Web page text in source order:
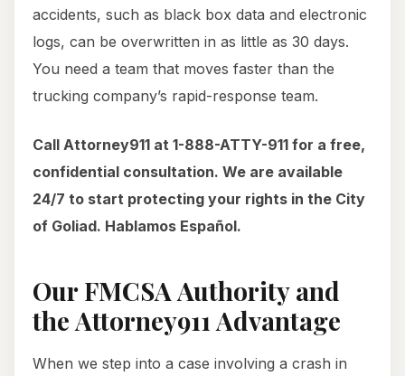
accidents, such as black box data and electronic
logs, can be overwritten in as little as 30 days.
You need a team that moves faster than the
trucking company’s rapid-response team.
Call Attorney911 at 1-888-ATTY-911 for a free,
confidential consultation. We are available
24/7 to start protecting your rights in the City
of Goliad. Hablamos Español.
Our FMCSA Authority and
the Attorney911 Advantage
When we step into a case involving a crash in